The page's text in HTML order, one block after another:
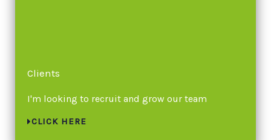
Clients
I'm looking to recruit and grow our team
CLICK HERE